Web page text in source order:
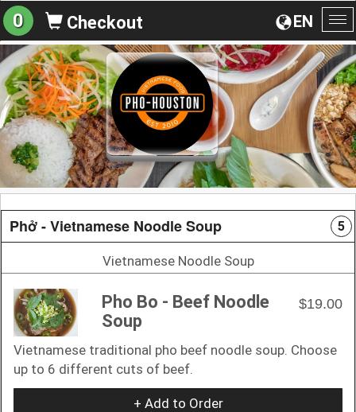
EN
0 Checkout
Phở - Vietnamese Noodle Soup 5
Vietnamese Noodle Soup
Pho Bo - Beef Noodle
Soup
$19.00
Vietnamese traditional pho beef noodle soup. Choose
up to 6 different cuts of beef.
+ Add to Order